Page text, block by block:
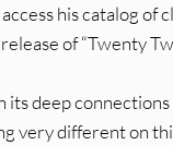
his catalog of
of “Twenty
deep
very different on